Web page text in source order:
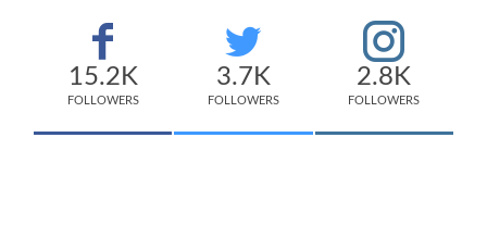
15.2K
FOLLOWERS
3.7K
FOLLOWERS
2.8K
FOLLOWERS